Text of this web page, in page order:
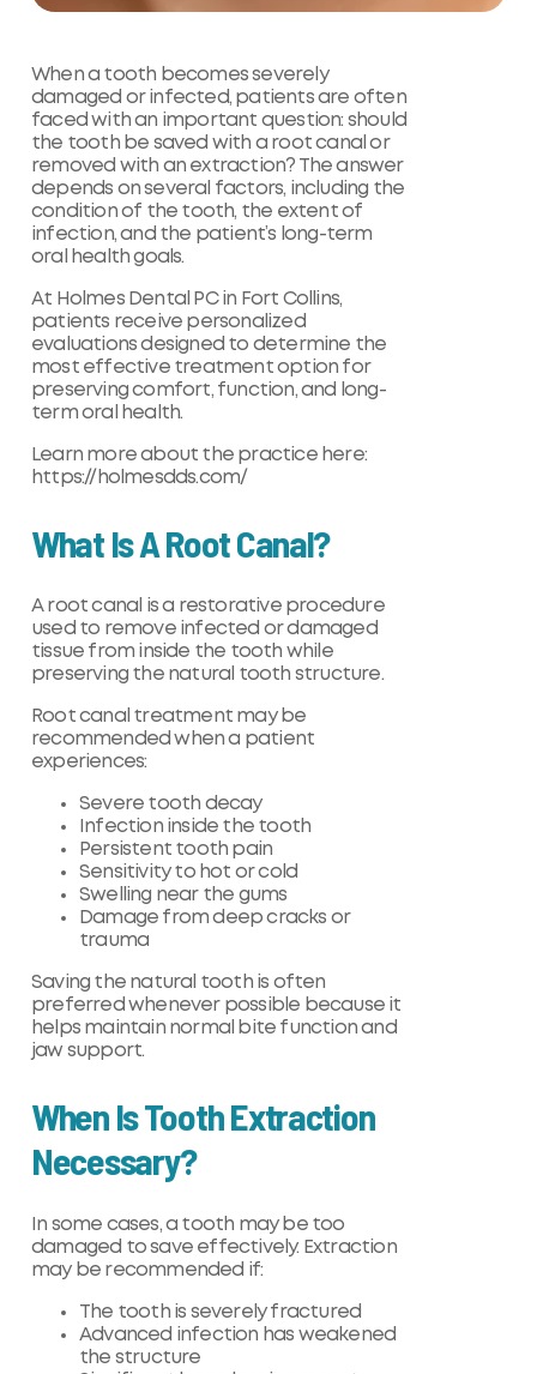
When a tooth becomes severely
damaged or infected, patients are often
faced with an important question: should
the tooth be saved with a root canal or
removed with an extraction? The answer
depends on several factors, including the
condition of the tooth, the extent of
infection, and the patient’s long-term
oral health goals.
At Holmes Dental PC in Fort Collins,
patients receive personalized
evaluations designed to determine the
most effective treatment option for
preserving comfort, function, and long-
term oral health.
Learn more about the practice here:
https://holmesdds.com/
What Is A Root Canal?
A root canal is a restorative procedure
used to remove infected or damaged
tissue from inside the tooth while
preserving the natural tooth structure.
Root canal treatment may be
recommended when a patient
experiences:
Severe tooth decay
Infection inside the tooth
Persistent tooth pain
Sensitivity to hot or cold
Swelling near the gums
Damage from deep cracks or
trauma
Saving the natural tooth is often
preferred whenever possible because it
helps maintain normal bite function and
jaw support.
When Is Tooth Extraction
Necessary?
In some cases, a tooth may be too
damaged to save effectively. Extraction
may be recommended if:
The tooth is severely fractured
Advanced infection has weakened
the structure